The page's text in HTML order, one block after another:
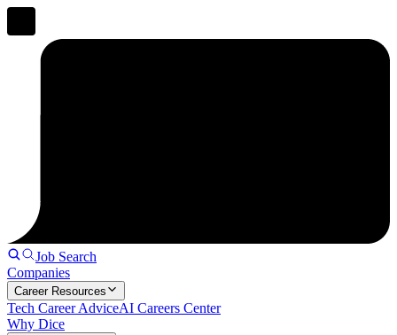
Job Search
Companies
Career Resources
Tech Career AdviceAI Careers Center
Why Dice